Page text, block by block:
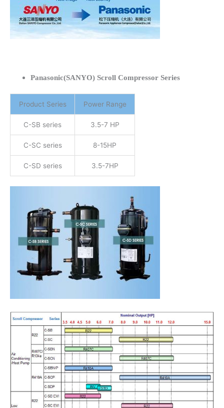
Panasonic(SANYO) Scroll Compressor Series
Product Series Power Range
C-SB series 3.5-7 HP
C-SC series 8-15HP
C-SD series 3.5-7HP